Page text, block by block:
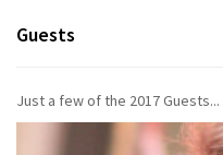
Guests
Just a few of the 2017 Guests...